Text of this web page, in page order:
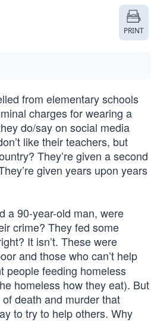
PRINT
from elementary schools
charges for wearing a
do/say on social media
like their teachers, but
They’re given a second
given years upon years
a 90-year-old man, were
crime? They fed some
It isn’t. These were
and those who can’t help
people feeding homeless
homeless how they eat). But
death and murder that
to try to help others. Why